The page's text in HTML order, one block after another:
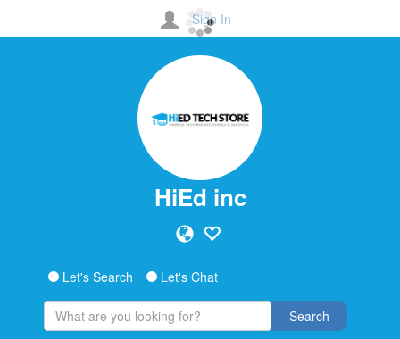
Sign In
HiEd inc
Let's Search Let's Chat
Search